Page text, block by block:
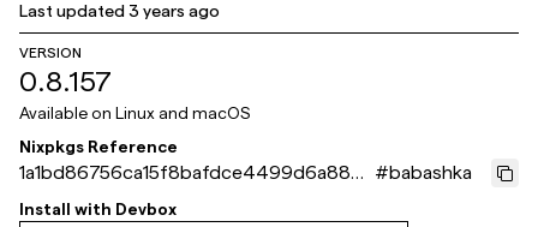
Last updated3 years ago
VERSION
0.8.157
Available on Linux and macOS
Nixpkgs Reference
1a1bd86756ca15f8bafdce4499d6a8808
9bec3b6
#babashka
Install with Devbox